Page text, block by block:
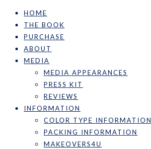
HOME
THE BOOK
PURCHASE
ABOUT
MEDIA
MEDIA APPEARANCES
PRESS KIT
REVIEWS
INFORMATION
COLOR TYPE INFORMATION
PACKING INFORMATION
MAKEOVERS4U